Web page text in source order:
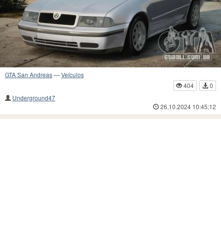
GTA San Andreas—Veículos
404
0
Underground47
26.10.2024 10:45:12